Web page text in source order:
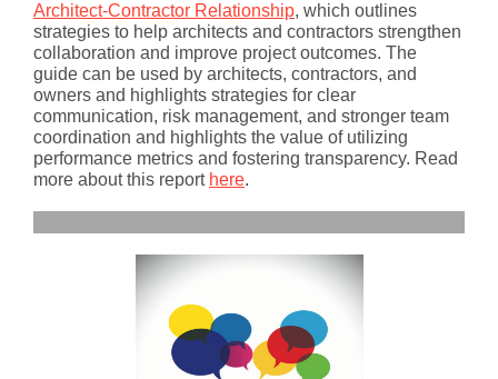
Architect-Contractor Relationship, which outlines
strategies to help architects and contractors strengthen
collaboration and improve project outcomes. The
guide can be used by architects, contractors, and
owners and highlights strategies for clear
communication, risk management, and stronger team
coordination and highlights the value of utilizing
performance metrics and fostering transparency. Read
more about this report here.